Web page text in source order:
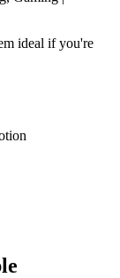
ideal if you're